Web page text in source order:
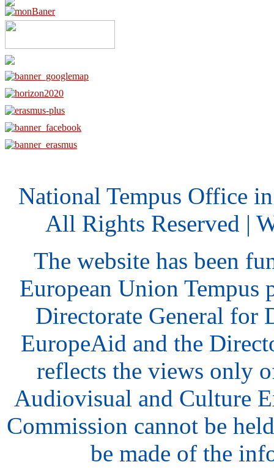
National Tempus Office
All Rights Reserved |
The website has been
European Union Tempus
Directorate General for
EuropeAid and the
reflects the views only
Audiovisual and Culture
Commission cannot be
be made of the